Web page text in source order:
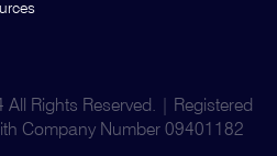
Rights Reserved. | Registered
Company Number 09401182